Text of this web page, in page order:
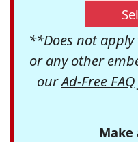
**Does not apply
or any other
ourAd-Free FAQ
Make